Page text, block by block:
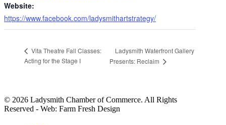
Website:
https://www.facebook.com/ladysmithartstrategy/
Vita Theatre Fall Classes:
Acting for the Stage I
Ladysmith Waterfront Gallery
Presents: Reclaim
© 2026 Ladysmith Chamber of Commerce. All Rights
Reserved - Web: Farm Fresh Design